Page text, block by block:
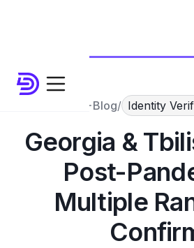
Blog/ Identity
Georgia &
Post-
Multiple